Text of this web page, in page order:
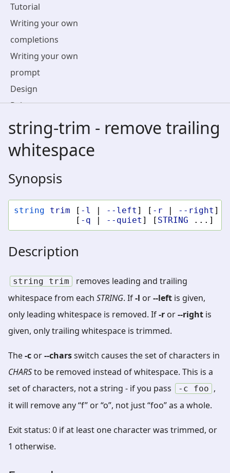
Tutorial
Writing your own
completions
Writing your own
prompt
Design
Release notes
Terminal
Compatibility
Contributing To fish
string-trim - remove trailing
whitespace
Synopsis
string trim [ -l | --left ] [ -r | --right ]
[ -q | --quiet ] [ STRING ...]
Description
string trim
removes leading and trailing
whitespace from each STRING. If-l or--left is given,
only leading whitespace is removed. If-r or--right is
given, only trailing whitespace is trimmed.
The-c or--charsswitch causes the set of characters in
CHARSto be removed instead of whitespace. This is a
set of characters, not a string - if you pass
-c foo ,
it will remove any “f” or “o”, not just “foo” as a whole.
Exit status: 0 if at least one character was trimmed, or
1 otherwise.